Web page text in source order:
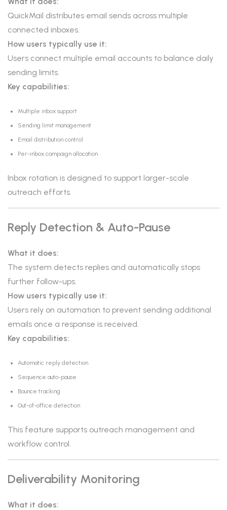
QuickMail distributes email sends across multiple
connected inboxes.
How users typically use it:
Users connect multiple email accounts to balance daily
sending limits.
Key capabilities:
Multiple inbox support
Sending limit management
Email distribution control
Per-inbox campaign allocation
Inbox rotation is designed to support larger-scale
outreach efforts.
Reply Detection & Auto-Pause
What it does:
The system detects replies and automatically stops
further follow-ups.
How users typically use it:
Users rely on automation to prevent sending additional
emails once a response is received.
Key capabilities:
Automatic reply detection
Sequence auto-pause
Bounce tracking
Out-of-office detection
This feature supports outreach management and
workflow control.
Deliverability Monitoring
What it does: